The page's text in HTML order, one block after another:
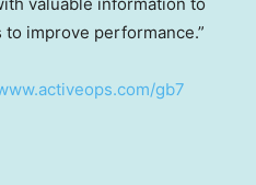
improve performance.”
gb7